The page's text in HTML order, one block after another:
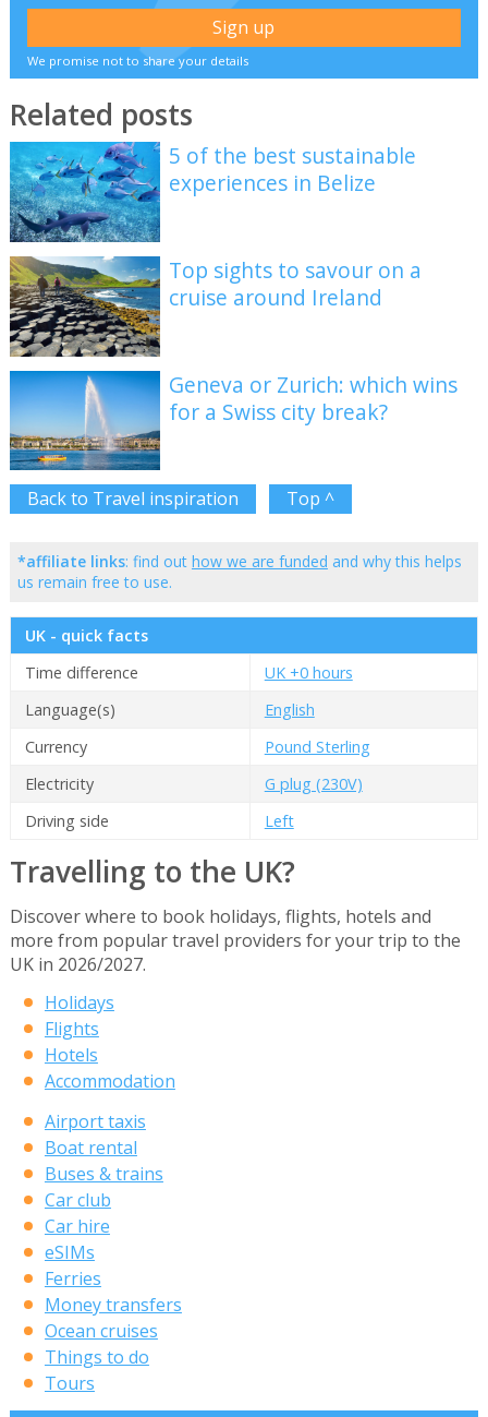
We promise not to share your details
Related posts
5 of the best sustainable
experiences in Belize
Top sights to savour on a
cruise around Ireland
Geneva or Zurich: which wins
for a Swiss city break?
Back to Travel inspiration Top ^
*affiliate links: find out how we are funded and why this helps
us remain free to use.
UK - quick facts
Time difference
UK +0 hours
Language(s)
English
Currency
Pound Sterling
Electricity
G plug (230V)
Driving side
Left
Travelling to the UK?
Discover where to book holidays, flights, hotels and
more from popular travel providers for your trip to the
UK in 2026/2027.
Holidays
Flights
Hotels
Accommodation
Airport taxis
Boat rental
Buses & trains
Car club
Car hire
eSIMs
Ferries
Money transfers
Ocean cruises
Things to do
Tours